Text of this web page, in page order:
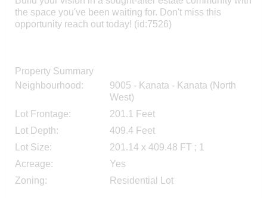
the space you've been waiting for. Don't miss this
opportunity reach out today! (id:7526)
Property Summary
Neighbourhood:
9005 - Kanata - Kanata (North
West)
Lot Frontage:
201.1 Feet
Lot Depth:
409.4 Feet
Lot Size:
201.14 x 409.48 FT ; 1
Acreage:
Yes
Zoning:
Residential Lot